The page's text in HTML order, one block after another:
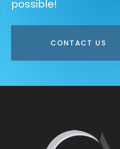
possible!
CONTACT US